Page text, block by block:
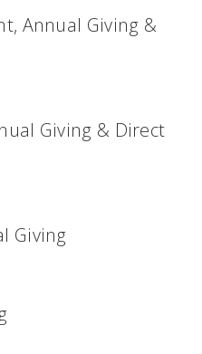
Annual Giving &
Giving & Direct
Giving